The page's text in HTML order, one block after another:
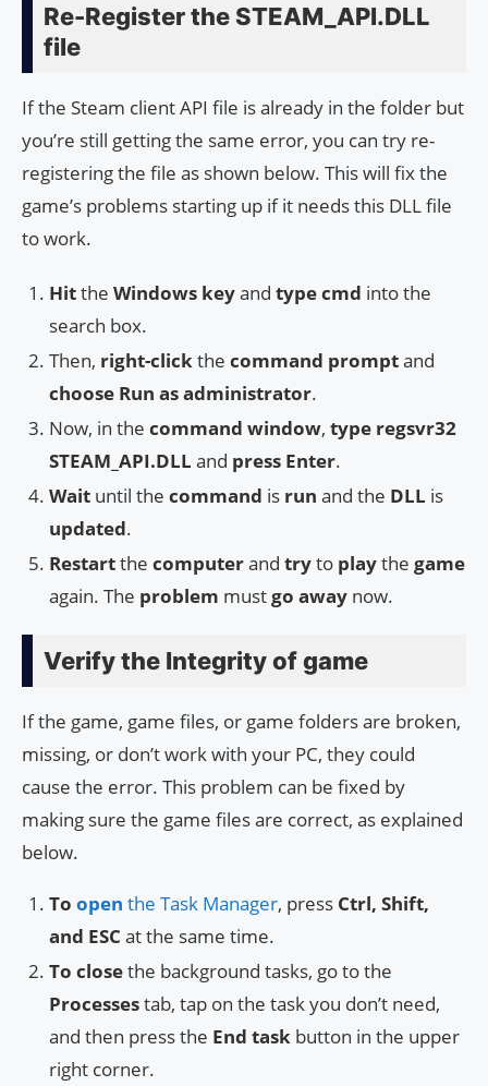
Re-Register the STEAM_API.DLL
file
If the Steam client API file is already in the folder but
you’re still getting the same error, you can try re-
registering the file as shown below. This will fix the
game’s problems starting up if it needs this DLL file
to work.
Hitthe Windows keyand typecmd into the
search box.
Then, right-clickthe command promptand
choose Run as administrator.
Now, in the command window, type regsvr32
STEAM_API.DLL and press Enter.
Wait until the command is run and the DLL is
updated.
Restartthe computerand tryto playthe game
again. The problem mustgo away now.
Verify the Integrity of game
If the game, game files, or game folders are broken,
missing, or don’t work with your PC, they could
cause the error. This problem can be fixed by
making sure the game files are correct, as explained
below.
To open the Task Manager, press Ctrl, Shift,
and ESC at the same time.
To closethe background tasks, go to the
Processestab, tap on the task you don’t need,
and then press the End task button in the upper
right corner.